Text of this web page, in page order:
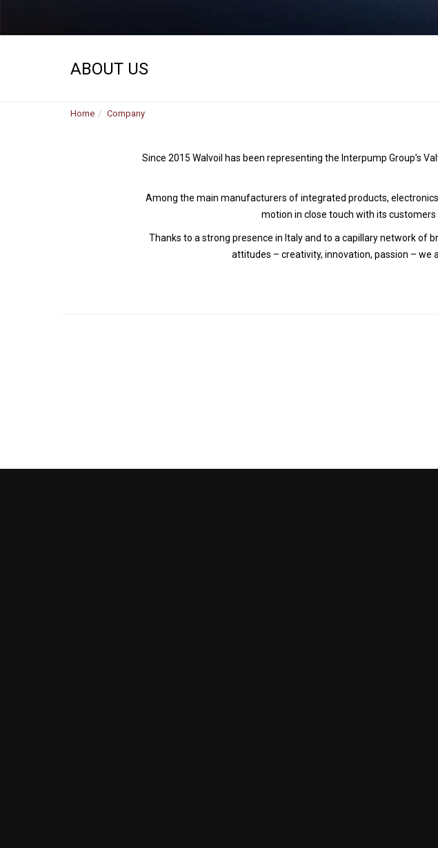
ABOUT US
Home Company
Since 2015 Walvoil has been representing the Interpump Group’s
Among the main manufacturers of integrated products,
motion in close touch with its
Thanks to a strong presence in Italy and to a capillary network of
attitudes – creativity, innovation, passion – we